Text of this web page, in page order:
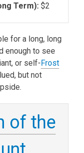
Term): $2
for a long, long
enough to see
or self-Frost
but not
of the